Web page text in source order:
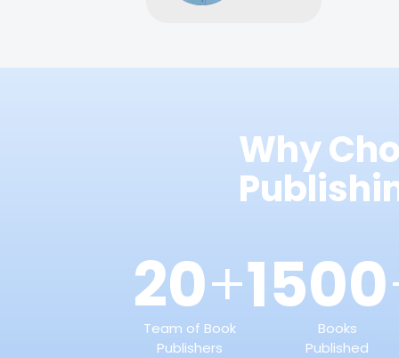
Why
20+
Team of Book
Publishers
1500
Books
Published